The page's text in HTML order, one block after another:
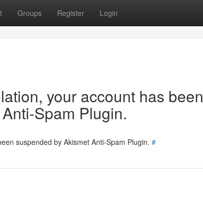
Groups Register Login
your account has been
Spam Plugin.
suspended by Akismet Anti-Spam Plugin. #